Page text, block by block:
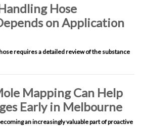
Hose
on Application
requires a detailed review of the substance
Mapping Can Help
Early in Melbourne
an increasingly valuable part of proactive